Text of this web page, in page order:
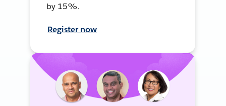
by 15%.
Register now